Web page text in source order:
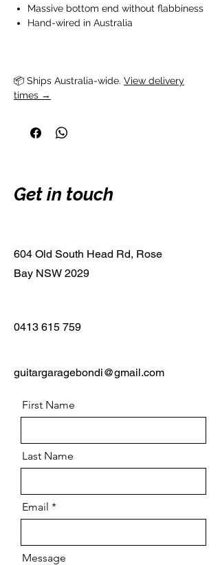
Massive bottom end without flabbiness
Hand-wired in Australia
📦 Ships Australia-wide. View delivery
times →
Get in touch
604 Old South Head Rd, Rose
Bay NSW 2029
0413 615 759
guitargaragebondi@gmail.com
First Name
Last Name
Email
Message